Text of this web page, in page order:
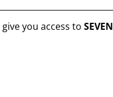
you access to SEVEN